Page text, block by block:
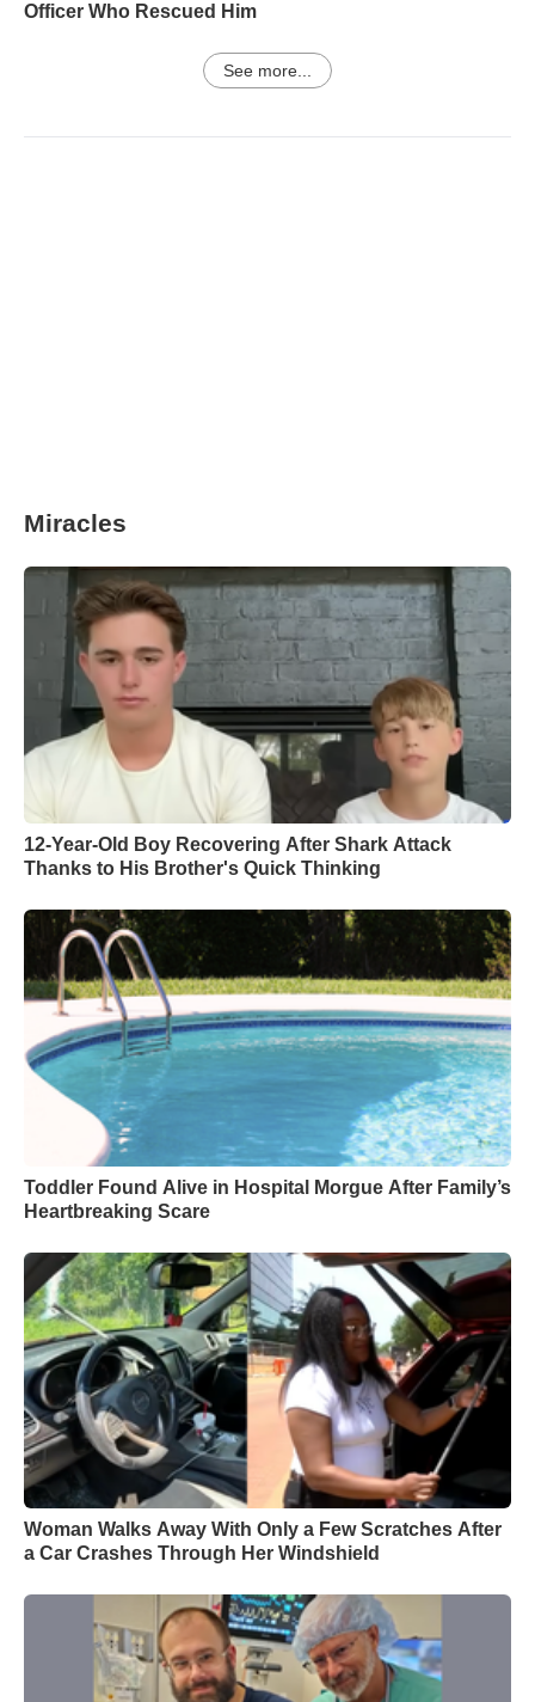
Officer Who Rescued Him
See more...
Miracles
12-Year-Old Boy Recovering After Shark Attack
Thanks to His Brother's Quick Thinking
Toddler Found Alive in Hospital Morgue After Family’s
Heartbreaking Scare
Woman Walks Away With Only a Few Scratches After
a Car Crashes Through Her Windshield